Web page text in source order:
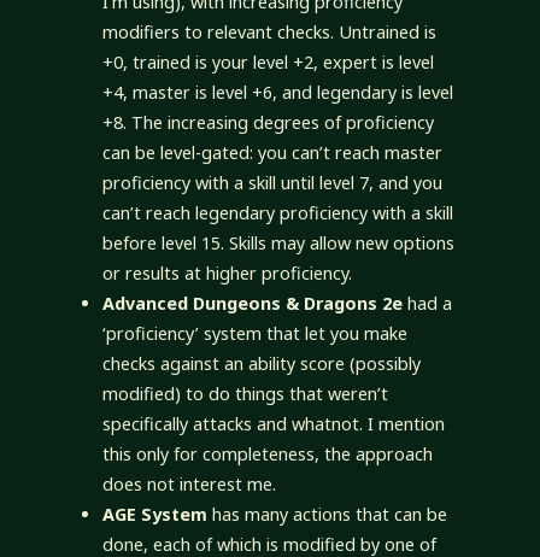
modifiers to relevant checks. Untrained is
+0, trained is your level +2, expert is level
+4, master is level +6, and legendary is level
+8. The increasing degrees of proficiency
can be level-gated: you can’t reach master
proficiency with a skill until level 7, and you
can’t reach legendary proficiency with a skill
before level 15. Skills may allow new options
or results at higher proficiency.
Advanced Dungeons & Dragons 2e had a
‘proficiency’ system that let you make
checks against an ability score (possibly
modified) to do things that weren’t
specifically attacks and whatnot. I mention
this only for completeness, the approach
does not interest me.
AGE System has many actions that can be
done, each of which is modified by one of